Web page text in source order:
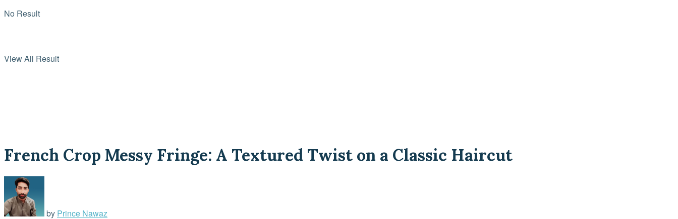
No Result
View All Result
French Crop Messy Fringe: A Textured Twist on a Classic Haircut
by Prince Nawaz